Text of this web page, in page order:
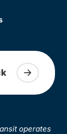
operates